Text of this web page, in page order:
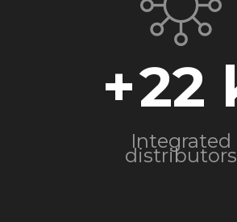
+22
Integrated
distributors